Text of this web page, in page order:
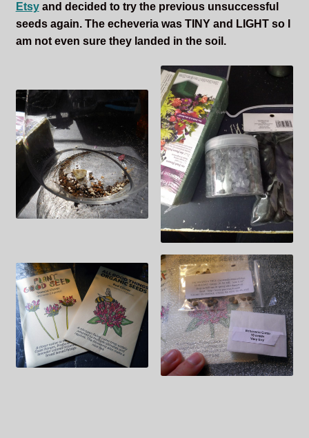
Etsyand decided to try the previous unsuccessful
seeds again. The echeveria was TINY and LIGHT so I
am not even sure they landed in the soil.